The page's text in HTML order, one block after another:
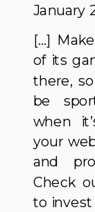
January
[…]
of its
there,
be
when
your
and
Check
to